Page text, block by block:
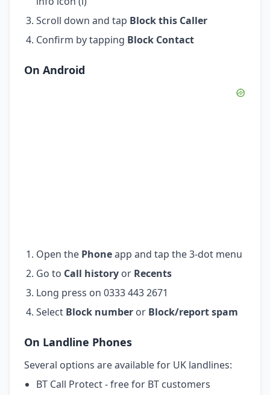
Scroll down and tap Block this Caller
Confirm by tapping Block Contact
On Android
Open the Phoneapp and tap the 3-dot menu
Go to Call history or Recents
Long press on 0333 443 2671
Select Block number or Block/report spam
On Landline Phones
Several options are available for UK landlines:
BT Call Protect - free for BT customers